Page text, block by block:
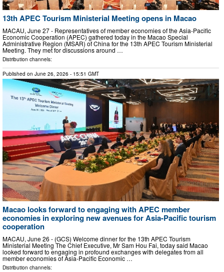
13th APEC Tourism Ministerial Meeting opens in Macao
MACAU, June 27 - Representatives of member economies of the Asia-Pacific
Economic Cooperation (APEC) gathered today in the Macao Special
Administrative Region (MSAR) of China for the 13th APEC Tourism Ministerial
Meeting. They met for discussions around …
Distribution channels:
Published on June 26, 2026 - 15:51 GMT
Macao looks forward to engaging with APEC member
economies in exploring new avenues for Asia-Pacific tourism
cooperation
MACAU, June 26 - (GCS) Welcome dinner for the 13th APEC Tourism
Ministerial Meeting The Chief Executive, Mr Sam Hou Fai, today said Macao
looked forward to engaging in profound exchanges with delegates from all
member economies of Asia-Pacific Economic …
Distribution channels: